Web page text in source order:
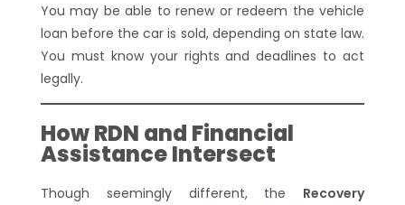
You may be able to renew or redeem the vehicle
loan before the car is sold, depending on state law.
You must know your rights and deadlines to act
legally.
How RDN and Financial
Assistance Intersect
Though seemingly different, the Recovery